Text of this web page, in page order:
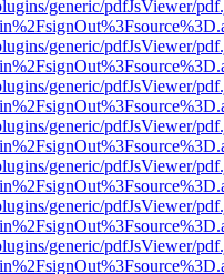
generic/pdfJsViewer/
generic/pdfJsViewer/
generic/pdfJsViewer/
generic/pdfJsViewer/
generic/pdfJsViewer/
generic/pdfJsViewer/
generic/pdfJsViewer/